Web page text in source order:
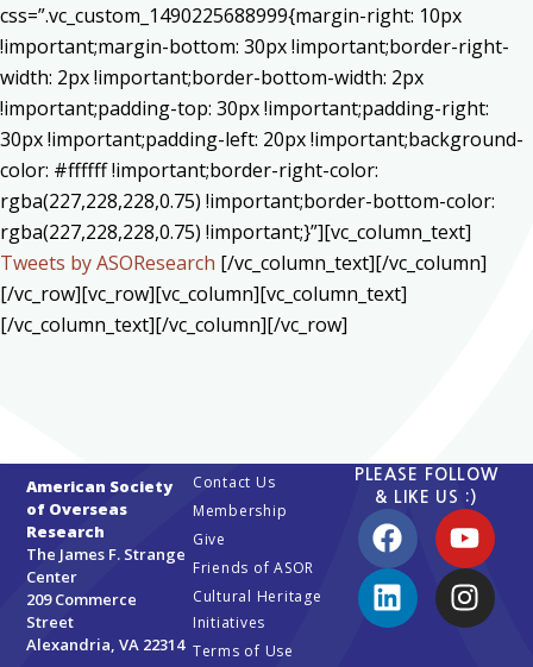
css=”.vc_custom_1490225688999{margin-right: 10px
!important;margin-bottom: 30px !important;border-right-
width: 2px !important;border-bottom-width: 2px
!important;padding-top: 30px !important;padding-right:
30px !important;padding-left: 20px !important;background-
color: #ffffff !important;border-right-color:
rgba(227,228,228,0.75) !important;border-bottom-color:
rgba(227,228,228,0.75) !important;}”][vc_column_text]
Tweets by ASOResearch [/vc_column_text][/vc_column]
[/vc_row][vc_row][vc_column][vc_column_text]
[/vc_column_text][/vc_column][/vc_row]
American Society
of Overseas
Research
The James F. Strange
Center
209 Commerce
Street
Alexandria, VA 22314
Contact Us
Membership
Give
Friends of ASOR
Cultural Heritage
Initiatives
Terms of Use
PLEASE FOLLOW
& LIKE US :)